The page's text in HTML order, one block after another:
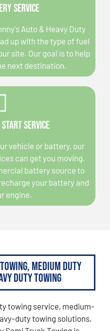
Service
Auto & Heavy Duty
up with the type of fuel
site. Our goal is to help
next destination.
Service
vehicle or battery, our
can get you moving.
battery source to
your battery and
engine.
Medium Duty
Duty Towing
towing service, medium-
duty towing solutions,